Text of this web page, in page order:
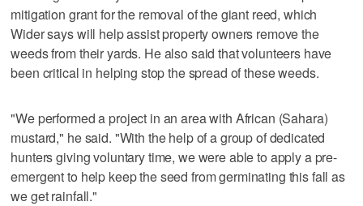
mitigation grant for the removal of the giant reed, which
Wider says will help assist property owners remove the
weeds from their yards. He also said that volunteers have
been critical in helping stop the spread of these weeds.
"We performed a project in an area with African (Sahara)
mustard," he said. "With the help of a group of dedicated
hunters giving voluntary time, we were able to apply a pre-
emergent to help keep the seed from germinating this fall as
we get rainfall."